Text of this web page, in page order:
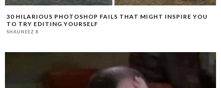
30 HILARIOUS PHOTOSHOP FAILS THAT MIGHT INSPIRE YOU
TO TRY EDITING YOURSELF
SHAUNEEZ R